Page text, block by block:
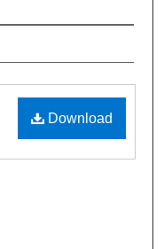
Download